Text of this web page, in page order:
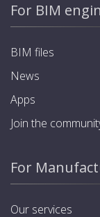
For BIM
BIM files
News
Apps
Join the
For
Our services